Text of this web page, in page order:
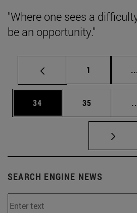
"Where one sees a
be an opportunity."
Page
1 ...
Page
34 Page
35
SEARCH ENGINE NEWS